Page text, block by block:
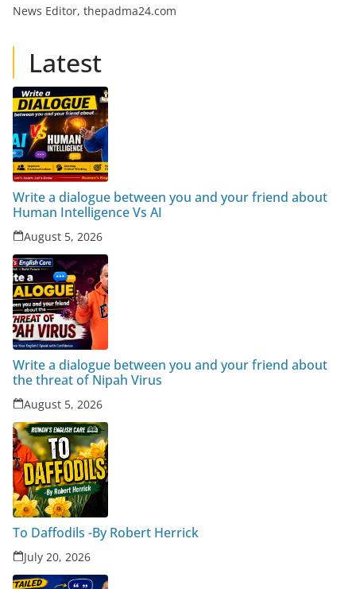
News Editor, thepadma24.com
Latest
Write a dialogue between you and your friend about
Human Intelligence Vs AI
August 5, 2026
Write a dialogue between you and your friend about
the threat of Nipah Virus
August 5, 2026
To Daffodils -By Robert Herrick
July 20, 2026